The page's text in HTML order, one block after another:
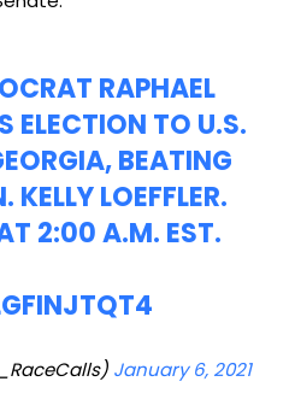
RAPHAEL
ELECTION TO U.S.
BEATING
LOEFFLER.
2:00 A.M. EST.
January 6, 2021